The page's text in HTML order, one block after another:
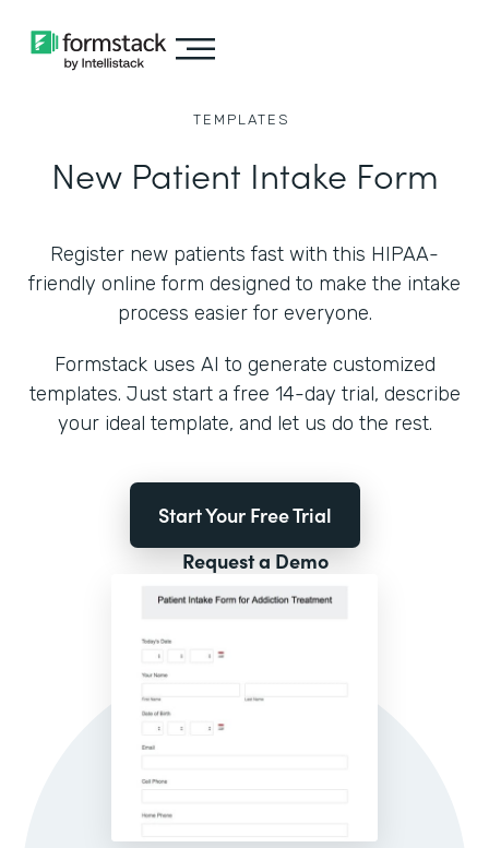
TEMPLATES
New Patient Intake Form
Register new patients fast with this HIPAA-
friendly online form designed to make the intake
process easier for everyone.
Formstack uses AI to generate customized
templates. Just start a free 14-day trial, describe
your ideal template, and let us do the rest.
Start Your Free Trial
Request a Demo